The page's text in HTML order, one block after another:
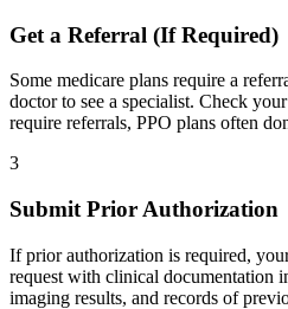
Get a Referral (If Required)
Some medicare plans require a
doctor to see a specialist. Check
require referrals, PPO plans often
3
Submit Prior Authorization
If prior authorization is required,
request with clinical documentation
imaging results, and records of